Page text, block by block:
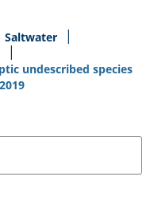
Saltwater
undescribed species